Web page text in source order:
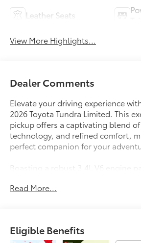
Leather Seats
View More Highlights...
Dealer Comments
Elevate your driving experience
2026 Toyota Tundra Limited. This
pickup offers a captivating blend
technology, and refined comfort,
perfect companion for your
Boasting a robust 3.4L V6 engine
the Tundra Limited delivers
efficiency.
Read More...
Eligible Benefits